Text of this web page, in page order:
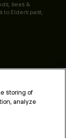
seas &
to Elders past,
storing of
analyze